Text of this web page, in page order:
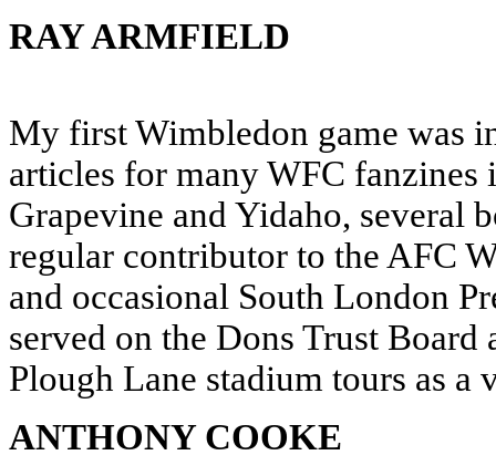
RAY ARMFIELD
My first Wimbledon game was
articles for many WFC
Grapevine and Yidaho, several
regular contributor to the AFC
and occasional South London
served on the Dons Trust
Plough Lane stadium tours as a
ANTHONY COOKE